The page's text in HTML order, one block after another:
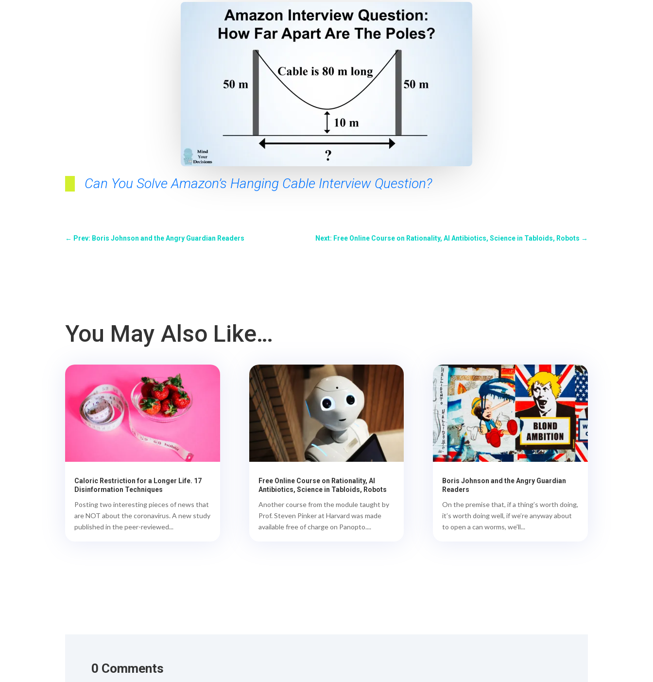
Can You Solve Amazon’s Hanging Cable Interview Question?
← Prev: Boris Johnson and the Angry Guardian Readers Next: Free Online Course on Rationality, AI Antibiotics, Science in Tabloids, Robots →
You May Also Like…
Caloric Restriction for a Longer Life. 17
Disinformation Techniques
Posting two interesting pieces of news that
are NOT about the coronavirus. A new study
published in the peer-reviewed...
Free Online Course on Rationality, AI
Antibiotics, Science in Tabloids, Robots
Another course from the module taught by
Prof. Steven Pinker at Harvard was made
available free of charge on Panopto....
Boris Johnson and the Angry Guardian
Readers
On the premise that, if a thing’s worth doing,
it’s worth doing well, if we’re anyway about
to open a can worms, we’ll...
0 Comments